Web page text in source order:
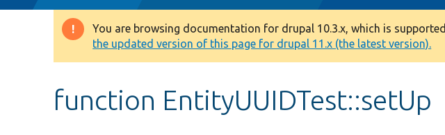
Warning
message
You are browsing documentation for drupal 10.3.x, which is
the updated version of this page for drupal 11.x (the latest version).
function EntityUUIDTest::setUp